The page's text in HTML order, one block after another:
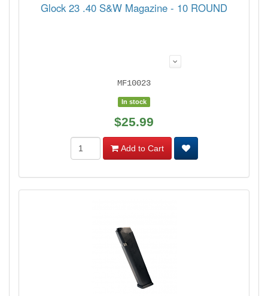
Glock 23 .40 S&W Magazine - 10 ROUND
MF10023
In stock
$25.99
Add to Cart